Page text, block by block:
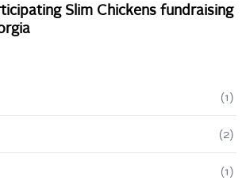
Slim Chickens fundraising
(1)
(2)
(1)